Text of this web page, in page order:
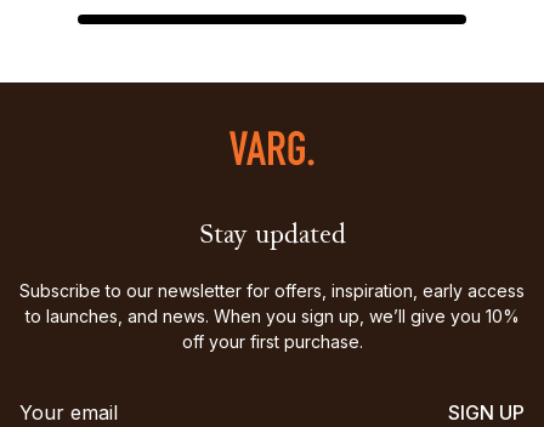
Stay updated
Subscribe to our newsletter for offers, inspiration, early access
to launches, and news. When you sign up, we’ll give you 10%
off your first purchase.
SIGN UP